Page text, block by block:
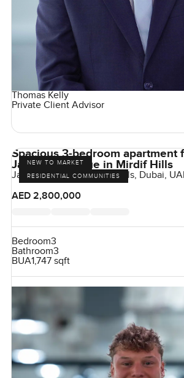
Thomas Kelly
Private Client Advisor
NEW TO MARKET
RESIDENTIAL COMMUNITIES
Spacious 3-bedroom apartment
Janayen Avenue in Mirdif Hills
Janayen Avenue, Mirdif Hills, Dubai,
AED 2,800,000
Bedroom3
Bathroom3
BUA1,747 sqft